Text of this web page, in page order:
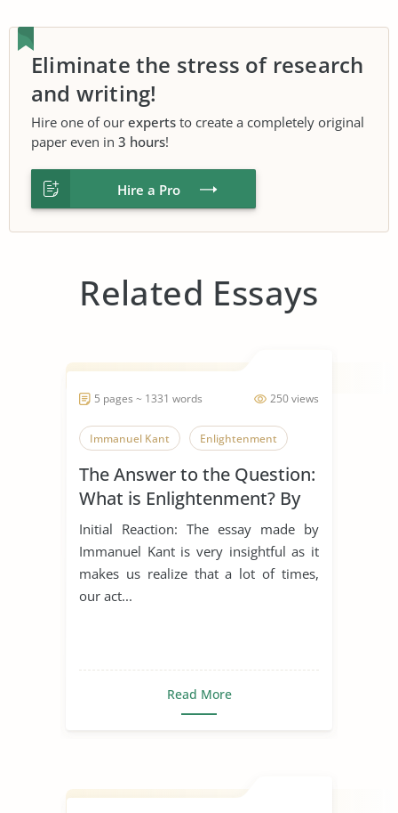
Eliminate the stress of research
and writing!
Hire one of our experts to create a completely original
paper even in 3 hours!
Hire a Pro
Related Essays
250 views
5 pages ~ 1331 words
Immanuel Kant Enlightenment
The Answer to the Question:
What is Enlightenment? By
Immanuel Kant
Initial Reaction: The essay made by
Immanuel Kant is very insightful as it
makes us realize that a lot of times,
our act...
Read More